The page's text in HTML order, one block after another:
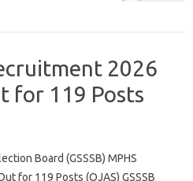
2026
for 119 Posts
Board (GSSSB) MPHS
for 119 Posts (OJAS) GSSSB